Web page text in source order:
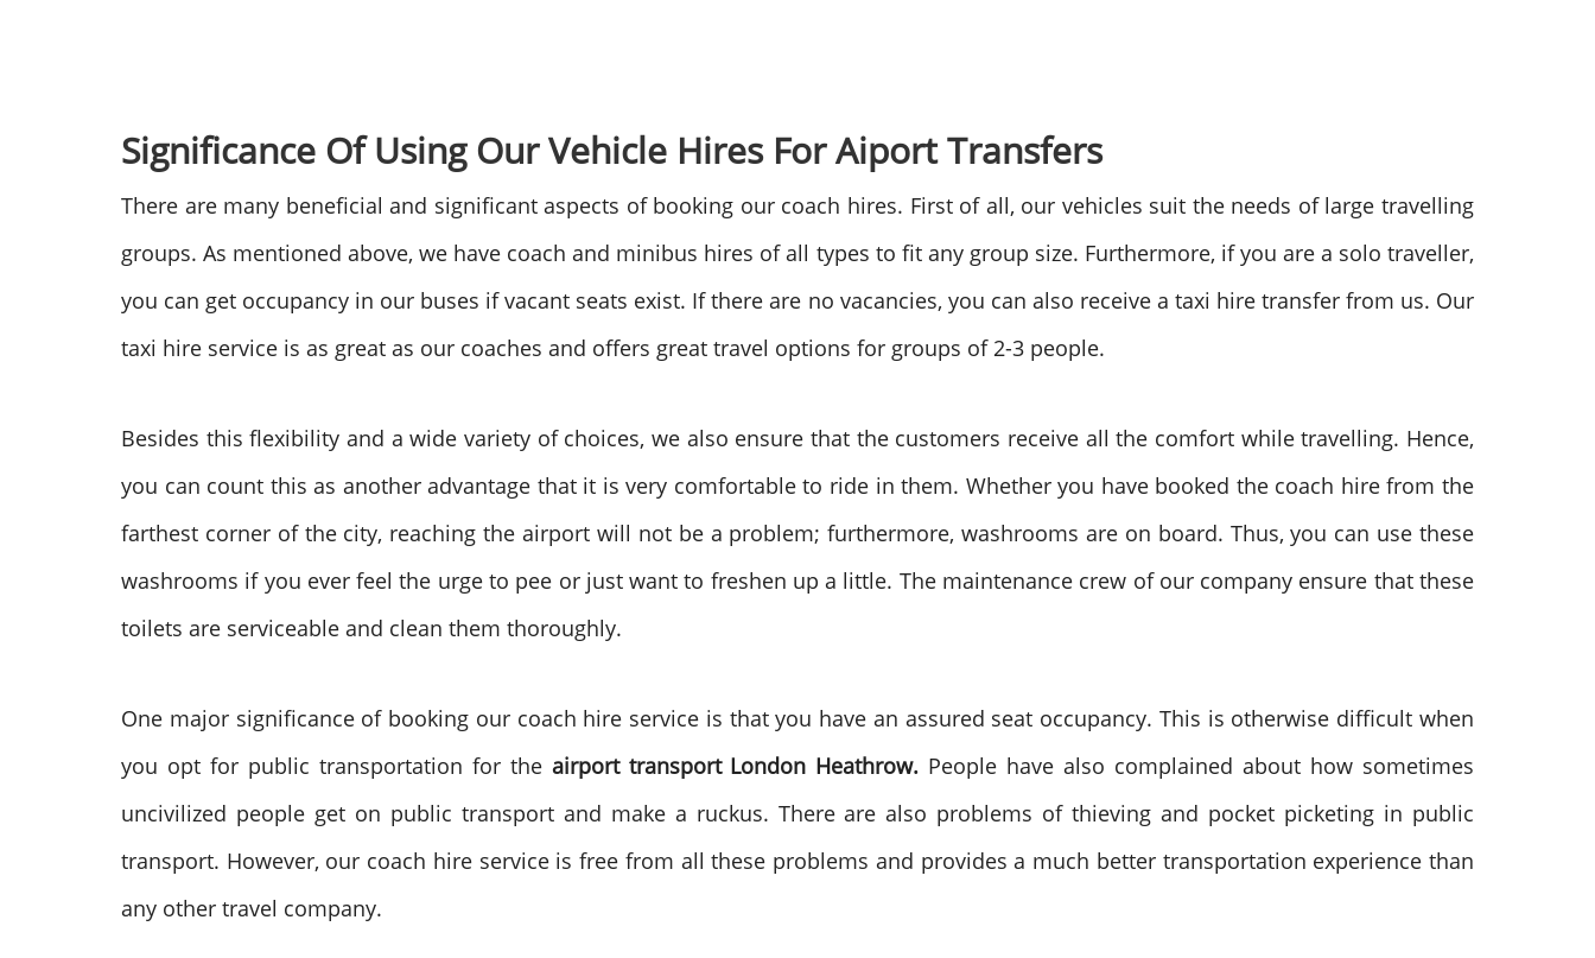
Significance Of Using Our Vehicle Hires For Aiport Transfers
There are many beneficial and significant aspects of booking our coach hires. First of all, our vehicles suit the needs of large travelling
groups. As mentioned above, we have coach and minibus hires of all types to fit any group size. Furthermore, if you are a solo traveller,
you can get occupancy in our buses if vacant seats exist. If there are no vacancies, you can also receive a taxi hire transfer from us. Our
taxi hire service is as great as our coaches and offers great travel options for groups of 2-3 people.
Besides this flexibility and a wide variety of choices, we also ensure that the customers receive all the comfort while travelling. Hence,
you can count this as another advantage that it is very comfortable to ride in them. Whether you have booked the coach hire from the
farthest corner of the city, reaching the airport will not be a problem; furthermore, washrooms are on board. Thus, you can use these
washrooms if you ever feel the urge to pee or just want to freshen up a little. The maintenance crew of our company ensure that these
toilets are serviceable and clean them thoroughly.
One major significance of booking our coach hire service is that you have an assured seat occupancy. This is otherwise difficult when
you opt for public transportation for the airport transport London Heathrow. People have also complained about how sometimes
uncivilized people get on public transport and make a ruckus. There are also problems of thieving and pocket picketing in public
transport. However, our coach hire service is free from all these problems and provides a much better transportation experience than
any other travel company.